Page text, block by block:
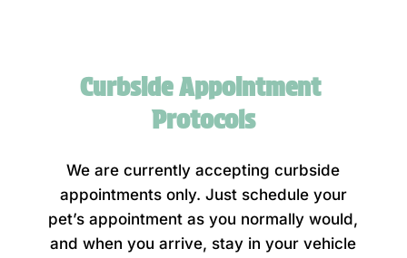
Curbside Appointment
Protocols
We are currently accepting curbside
appointments only. Just schedule your
pet’s appointment as you normally would,
and when you arrive, stay in your vehicle